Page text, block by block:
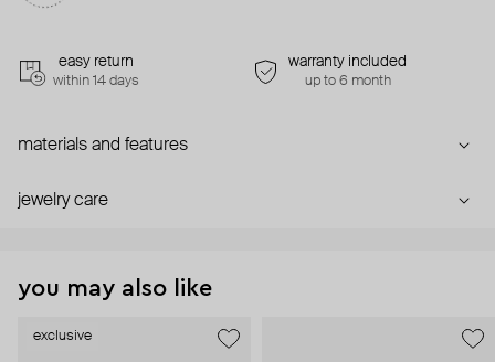
easy return
within 14 days
warranty included
up to 6 month
materials and features
jewelry care
you may also like
exclusive